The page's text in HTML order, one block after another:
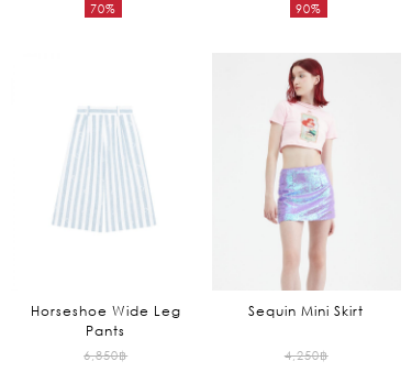
70%Current
90%
Current
is:
1,625฿.
Horseshoe Wide Leg
Pants
6,850฿Original
Sequin Mini Skirt
4,250฿Original